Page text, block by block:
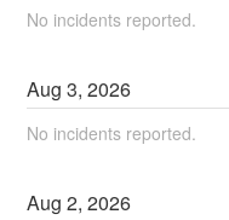
No incidents reported.
Aug3,2026
No incidents reported.
Aug2,2026